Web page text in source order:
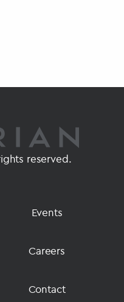
reserved.
Events
Careers
Contact